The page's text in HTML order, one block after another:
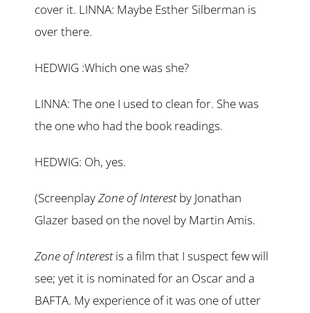
cover it. LINNA: Maybe Esther Silberman is
over there.
HEDWIG :Which one was she?
LINNA: The one I used to clean for. She was
the one who had the book readings.
HEDWIG: Oh, yes.
(ScreenplayZone of Interestby Jonathan
Glazer based on the novel by Martin Amis.
Zone of Interestis a film that I suspect few will
see; yet it is nominated for an Oscar and a
BAFTA. My experience of it was one of utter